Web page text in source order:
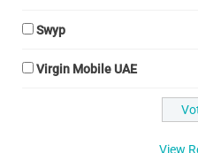
Swyp
Virgin Mobile UAE
View